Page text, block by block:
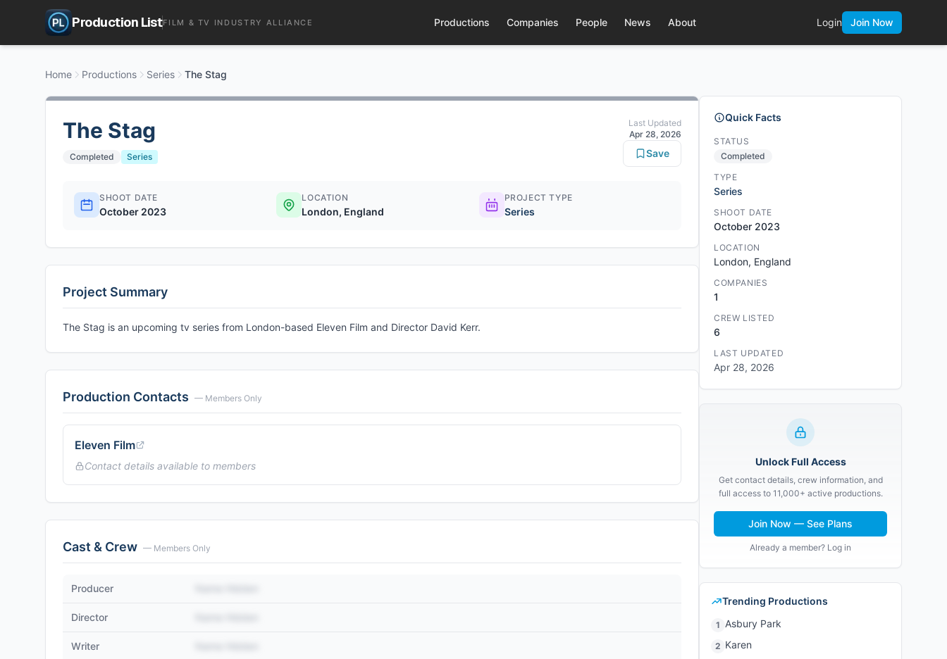
Production ListFILM & TV INDUSTRY ALLIANCE Productions Companies People News About Login Join Now
Home Productions Series The Stag
The Stag
Completed Series
Last Updated
Apr 28, 2026
Save
SHOOT DATE
October 2023
LOCATION
London, England
PROJECT TYPE
Series
Project Summary
The Stag is an upcoming tv series from London-based Eleven Film and Director David Kerr.
Production Contacts — Members Only
Eleven Film
Contact details available to members
Cast & Crew — Members Only
Producer
Director
Writer
Quick Facts
STATUS
Completed
TYPE
Series
SHOOT DATE
October 2023
LOCATION
London, England
COMPANIES
1
CREW LISTED
6
LAST UPDATED
Apr 28, 2026
Unlock Full Access
Get contact details, crew information, and
full access to 11,000+ active productions.
Join Now — See Plans
Already a member? Log in
Trending Productions
1 Asbury Park
2 Karen